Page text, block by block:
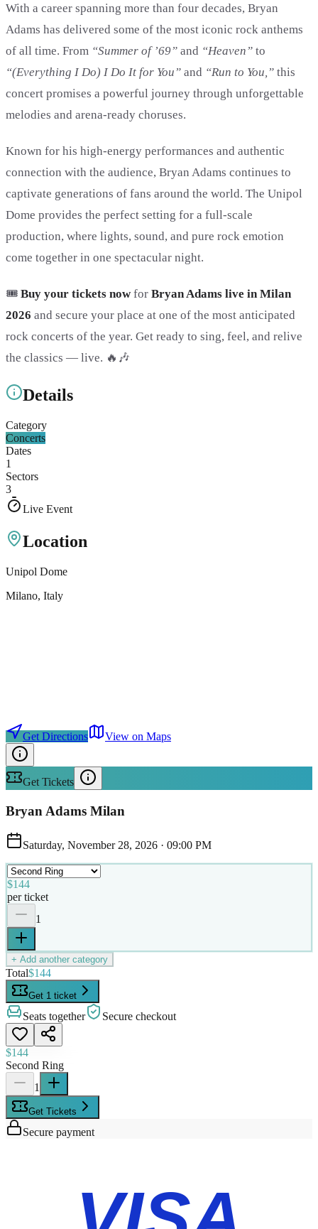
With a career spanning more than four decades, Bryan
Adams has delivered some of the most iconic rock anthems
of all time. From “Summer of ’69” and “Heaven” to
“(Everything I Do) I Do It for You” and “Run to You,” this
concert promises a powerful journey through unforgettable
melodies and arena-ready choruses.
Known for his high-energy performances and authentic
connection with the audience, Bryan Adams continues to
captivate generations of fans around the world. The Unipol
Dome provides the perfect setting for a full-scale
production, where lights, sound, and pure rock emotion
come together in one spectacular night.
🎟️ Buy your tickets now for Bryan Adams live in Milan
2026 and secure your place at one of the most anticipated
rock concerts of the year. Get ready to sing, feel, and relive
the classics — live. 🔥🎶
Details
Category
Concerts
Dates
1
Sectors
3
Live Event
Location
Unipol Dome
Milano, Italy
Get Directions View on Maps
Get Tickets
Bryan Adams Milan
Saturday, November 28, 2026 · 09:00 PM
$144
per ticket
1
+ Add another category
Total$144
Get 1 ticket
Seats together Secure checkout
$144
Second Ring
1
Get Tickets
Secure payment